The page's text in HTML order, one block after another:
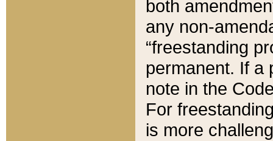
both
any non-
“freestanding
permanent. If a
note in the
For
is more